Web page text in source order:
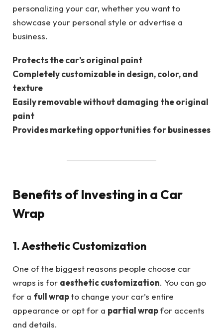
personalizing your car, whether you want to
showcase your personal style or advertise a
business.
Protects the car’s original paint
Completely customizable in design, color, and
texture
Easily removable without damaging the original
paint
Provides marketing opportunities for businesses
Benefits of Investing in a Car
Wrap
1. Aesthetic Customization
One of the biggest reasons people choose car
wraps is for aesthetic customization. You can go
for a full wrapto change your car’s entire
appearance or opt for a partial wrapfor accents
and details.